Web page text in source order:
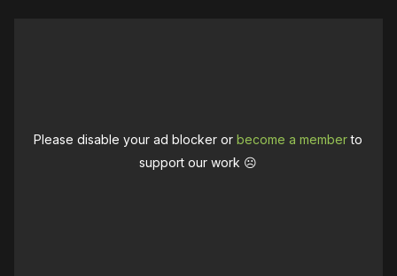
Please disable your ad blocker orbecome a memberto
support our work ☹️